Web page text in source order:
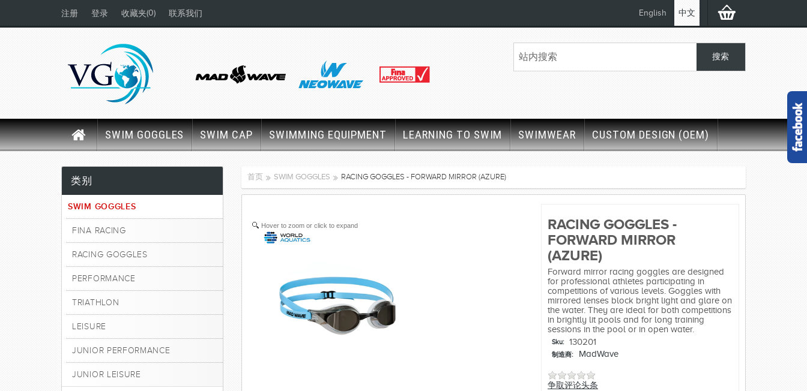
English 中文
注册 登录 收藏夹(0) 联系我们
SWIM GOGGLES SWIM CAP SWIMMING EQUIPMENT LEARNING TO SWIM SWIMWEAR CUSTOM DESIGN (OEM)
首页 SWIM GOGGLES RACING GOGGLES - FORWARD MIRROR (AZURE)
Hover to zoom or click to expand
RACING GOGGLES -
FORWARD MIRROR
(AZURE)
Forward mirror racing goggles are designed
for professional athletes participating in
competitions of various levels. Goggles with
mirrored lenses block bright light and glare on
the water. They are ideal for both competitions
in brightly lit pools and for long training
sessions in the pool or in open water.
Sku: 130201
制造商: MadWave
争取评论头条
类别
SWIM GOGGLES
FINA RACING
RACING GOGGLES
PERFORMANCE
TRIATHLON
LEISURE
JUNIOR PERFORMANCE
JUNIOR LEISURE